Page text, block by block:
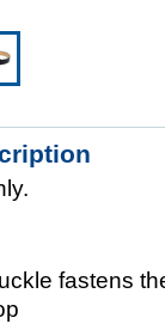
fastens